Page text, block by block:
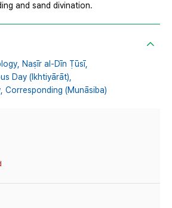
and sand divination.
Naṣīr al-Dīn Ṭūsī,
Day (Ikhtiyārāt),
Corresponding (Munāsiba)